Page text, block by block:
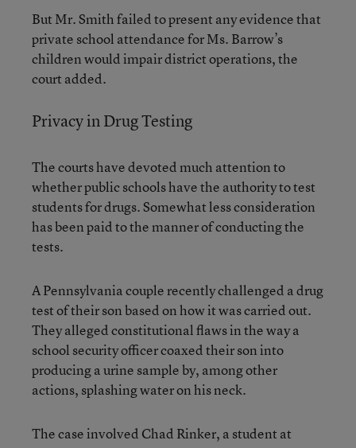
But Mr. Smith failed to present any evidence that
private school attendance for Ms. Barrow’s
children would impair district operations, the
court added.
Privacy in Drug Testing
The courts have devoted much attention to
whether public schools have the authority to test
students for drugs. Somewhat less consideration
has been paid to the manner of conducting the
tests.
A Pennsylvania couple recently challenged a drug
test of their son based on how it was carried out.
They alleged constitutional flaws in the way a
school security officer coaxed their son into
producing a urine sample by, among other
actions, splashing water on his neck.
The case involved Chad Rinker, a student at